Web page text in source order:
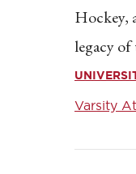
Hockey,
legacy of
Varsity